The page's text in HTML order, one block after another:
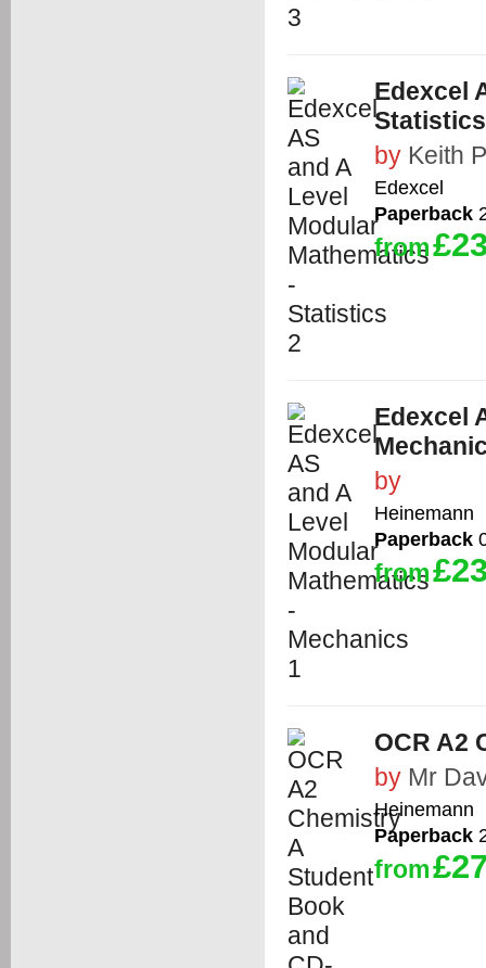
Edexcel
by Keith
Edexcel
Paperback
from
Edexcel
by
Heinemann
Paperback
from
OCR A2
by Mr
Heinemann
Paperback
from